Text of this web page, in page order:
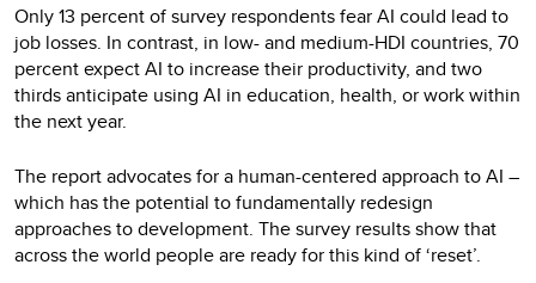
Only 13 percent of survey respondents fear AI could lead to
job losses. In contrast, in low- and medium-HDI countries, 70
percent expect AI to increase their productivity, and two
thirds anticipate using AI in education, health, or work within
the next year.
The report advocates for a human-centered approach to AI –
which has the potential to fundamentally redesign
approaches to development. The survey results show that
across the world people are ready for this kind of ‘reset’.